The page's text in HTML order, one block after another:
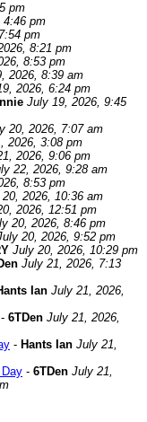
pm
4:46 pm
pm
8:21 pm
8:53 pm
2026, 8:39 am
2026, 6:24 pm
July 19, 2026, 9:45
20, 2026, 7:07 am
2026, 3:08 pm
2026, 9:06 pm
22, 2026, 9:28 am
8:53 pm
2026, 10:36 am
2026, 12:51 pm
20, 2026, 8:46 pm
20, 2026, 9:52 pm
July 20, 2026, 10:29 pm
July 21, 2026, 7:13
Ian July 21, 2026,
- 6TDen July 21, 2026,
- Hants Ian July 21,
- 6TDen July 21,